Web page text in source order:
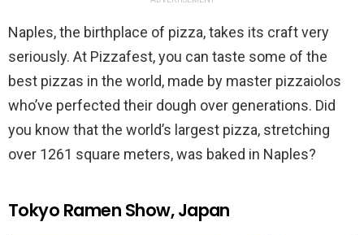
Naples, the birthplace of pizza, takes its craft very
seriously. At Pizzafest, you can taste some of the
best pizzas in the world, made by master pizzaiolos
who’ve perfected their dough over generations. Did
you know that the world’s largest pizza, stretching
over 1261 square meters, was baked in Naples?
Tokyo Ramen Show, Japan